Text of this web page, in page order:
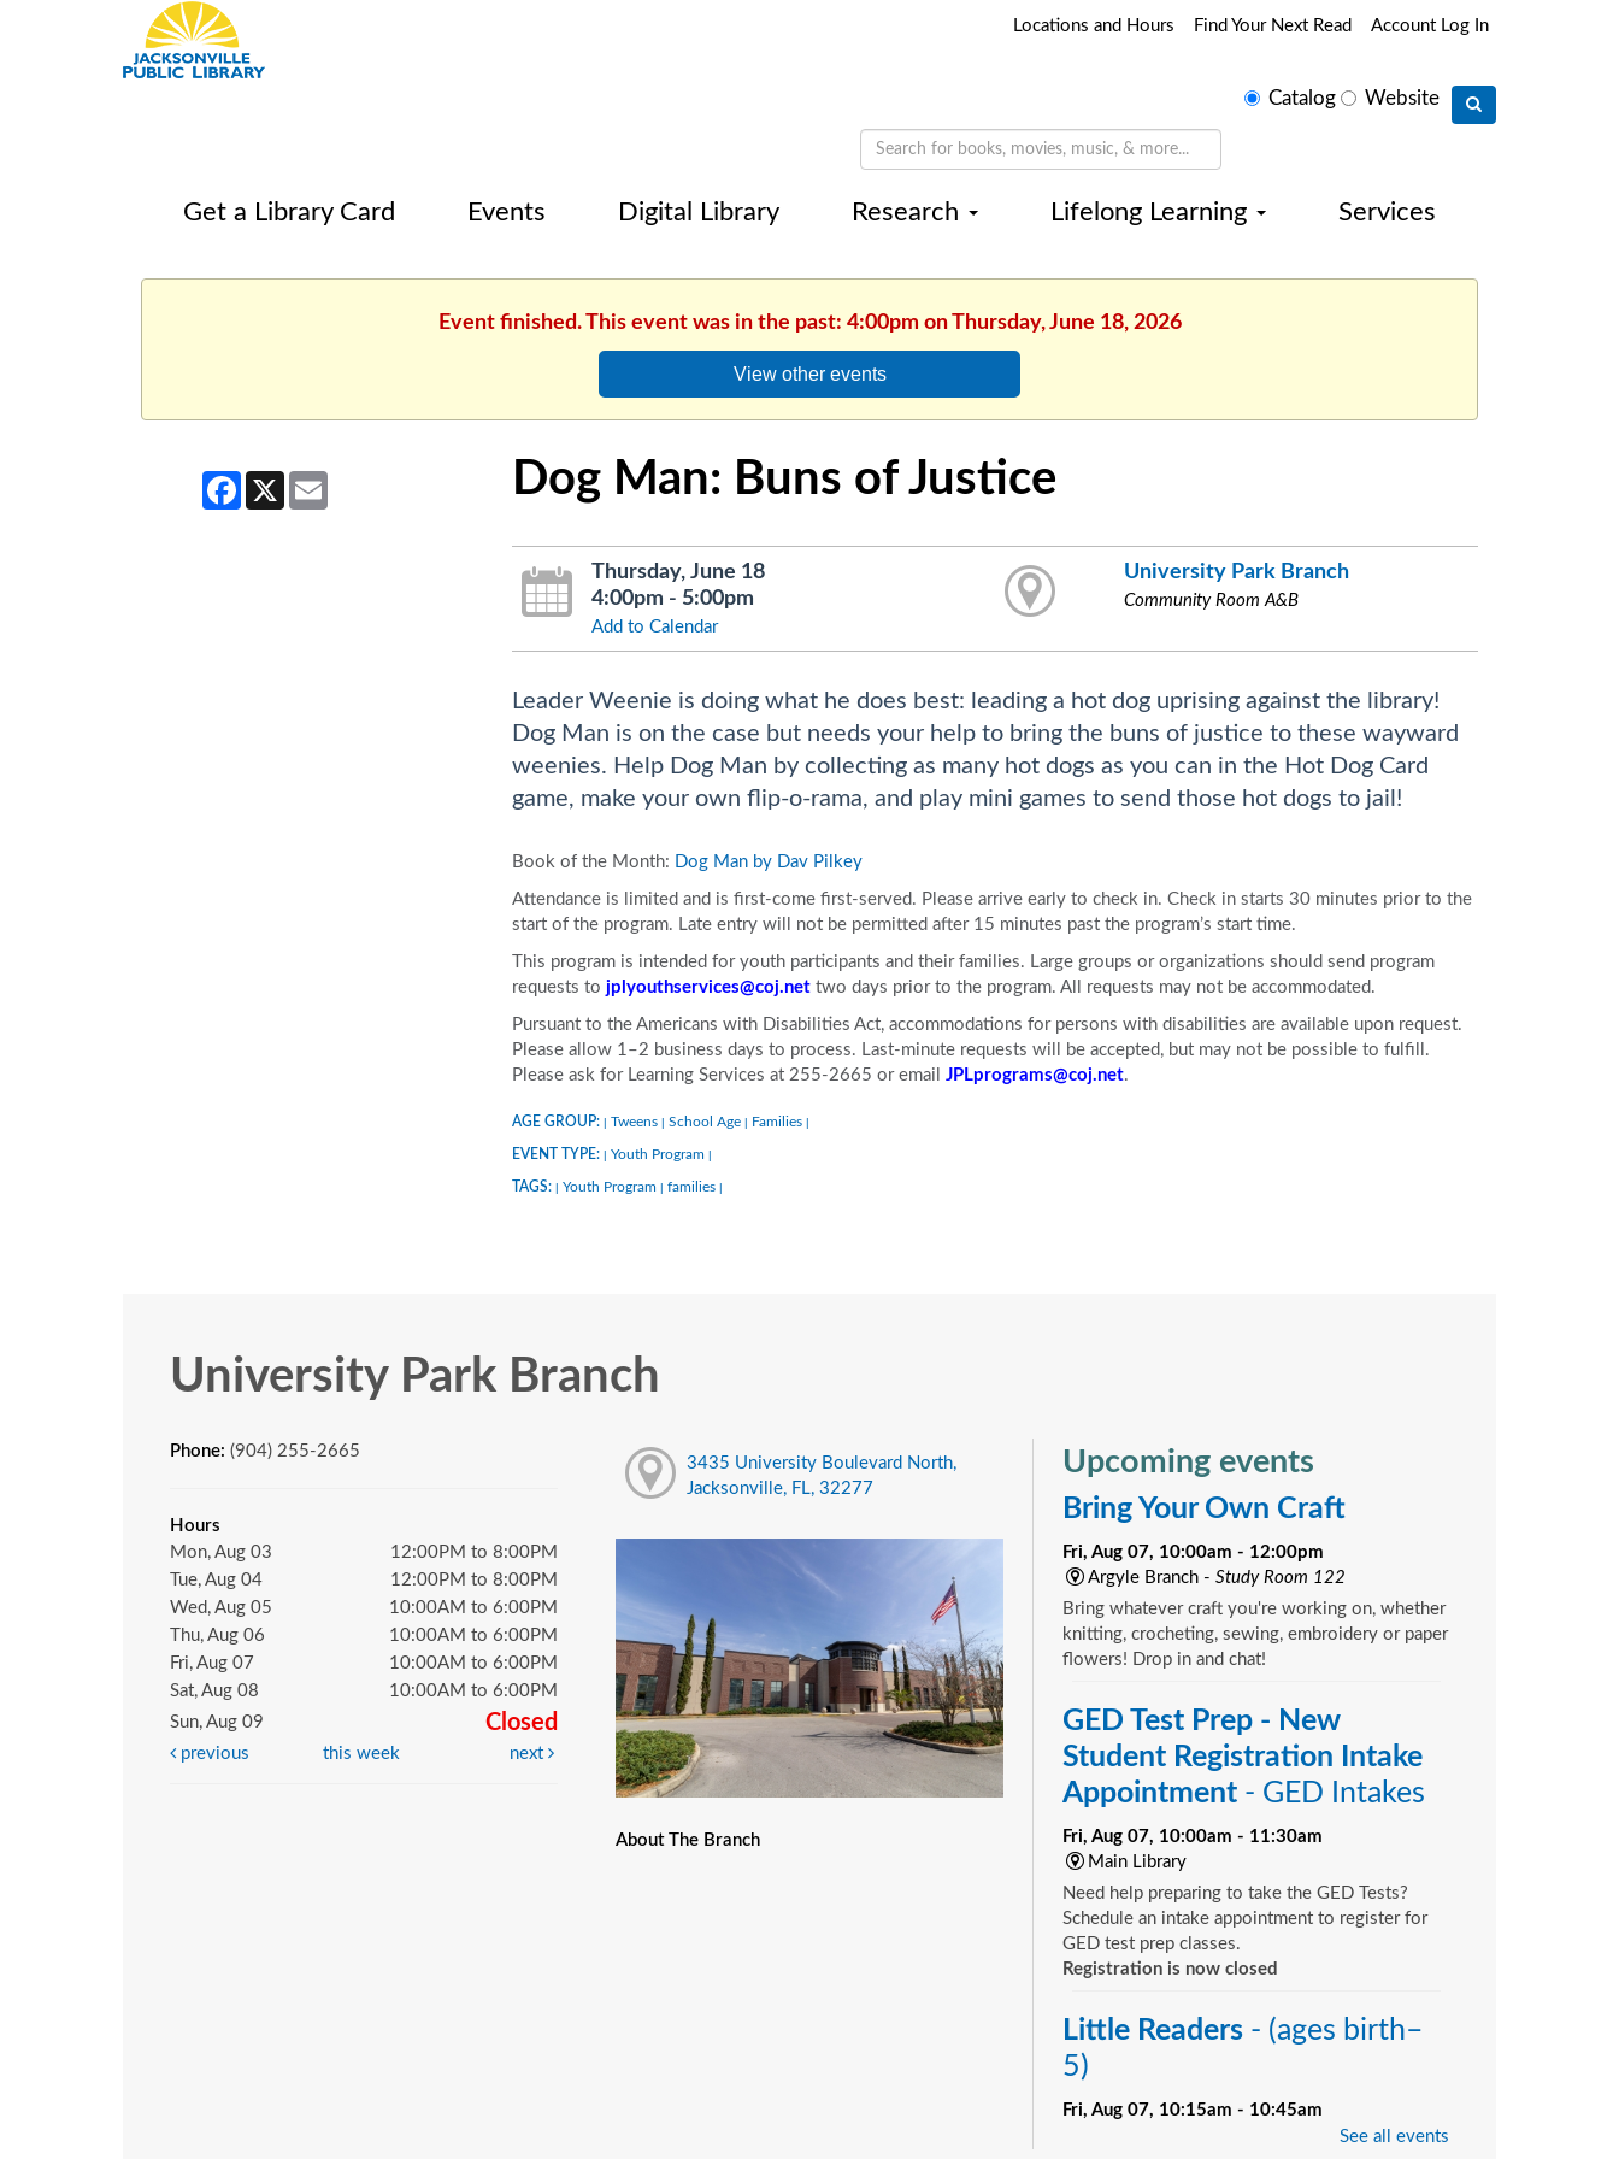
Locations and Hours Find Your Next Read Account Log In
SelectCatalog Website
Get a Library Card Events Digital Library Research Lifelong Learning Services
Event finished. This event was in the past: 4:00pm on Thursday, June 18, 2026
View other events
Facebook
X Email Dog Man: Buns of Justice
Thursday, June 18
4:00pm - 5:00pm
Add to Calendar
University Park Branch
Community Room A&B
Leader Weenie is doing what he does best: leading a hot dog uprising against the library!
Dog Man is on the case but needs your help to bring the buns of justice to these wayward
weenies. Help Dog Man by collecting as many hot dogs as you can in the Hot Dog Card
game, make your own flip-o-rama, and play mini games to send those hot dogs to jail!
Book of the Month: Dog Man by Dav Pilkey
Attendance is limited and is first-come first-served. Please arrive early to check in. Check in starts 30 minutes prior to the
start of the program. Late entry will not be permitted after 15 minutes past the program’s start time.
This program is intended for youth participants and their families. Large groups or organizations should send program
requests to jplyouthservices@coj.net two days prior to the program. All requests may not be accommodated.
Pursuant to the Americans with Disabilities Act, accommodations for persons with disabilities are available upon request.
Please allow 1–2 business days to process. Last-minute requests will be accepted, but may not be possible to fulfill.
Please ask for Learning Services at 255-2665 or email JPLprograms@coj.net.
AGE GROUP: Tweens School Age Families
EVENT TYPE: Youth Program
TAGS: Youth Program families
University Park Branch
Phone: (904) 255-2665
Hours
Mon, Aug 03
12:00PM to 8:00PM
Tue, Aug 04
12:00PM to 8:00PM
Wed, Aug 05
10:00AM to 6:00PM
Thu, Aug 06
10:00AM to 6:00PM
Fri, Aug 07
10:00AM to 6:00PM
Sat, Aug 08
10:00AM to 6:00PM
Sun, Aug 09
Closed
previous this week next
3435 University Boulevard North,
Jacksonville, FL, 32277
About The Branch
Upcoming events
Bring Your Own Craft
Fri, Aug 07, 10:00am - 12:00pm
Argyle Branch - Study Room 122
Bring whatever craft you're working on, whether
knitting, crocheting, sewing, embroidery or paper
flowers! Drop in and chat!
GED Test Prep - New
Student Registration Intake
Appointment - GED Intakes
Fri, Aug 07, 10:00am - 11:30am
Main Library
Need help preparing to take the GED Tests?
Schedule an intake appointment to register for
GED test prep classes.
Registration is now closed
Little Readers - (ages birth–
5)
Fri, Aug 07, 10:15am - 10:45am
Bill Brinton Murray Hill Branch -Meeting
See all events